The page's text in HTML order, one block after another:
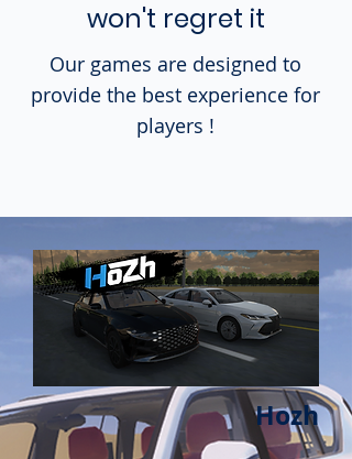
won't regret it
Our games are designed to
provide the best experience for
players !
Hozh